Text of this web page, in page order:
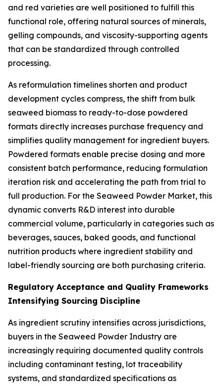
and red varieties are well positioned to fulfill this
functional role, offering natural sources of minerals,
gelling compounds, and viscosity-supporting agents
that can be standardized through controlled
processing.
As reformulation timelines shorten and product
development cycles compress, the shift from bulk
seaweed biomass to ready-to-dose powdered
formats directly increases purchase frequency and
simplifies quality management for ingredient buyers.
Powdered formats enable precise dosing and more
consistent batch performance, reducing formulation
iteration risk and accelerating the path from trial to
full production. For the Seaweed Powder Market, this
dynamic converts R&D interest into durable
commercial volume, particularly in categories such as
beverages, sauces, baked goods, and functional
nutrition products where ingredient stability and
label-friendly sourcing are both purchasing criteria.
Regulatory Acceptance and Quality Frameworks
Intensifying Sourcing Discipline
As ingredient scrutiny intensifies across jurisdictions,
buyers in the Seaweed Powder Industry are
increasingly requiring documented quality controls
including contaminant testing, lot traceability
systems, and standardized specifications as